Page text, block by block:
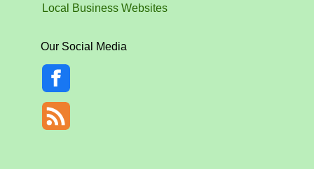
Local Business Websites
Our Social Media